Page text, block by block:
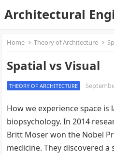
Architectural
Home Theory of Architecture
Spatial vs Visual
THEORY OF ARCHITECTURE
How we experience space
biopsychology. In 2014
Britt Moser won the Nobel
medicine. They discovered